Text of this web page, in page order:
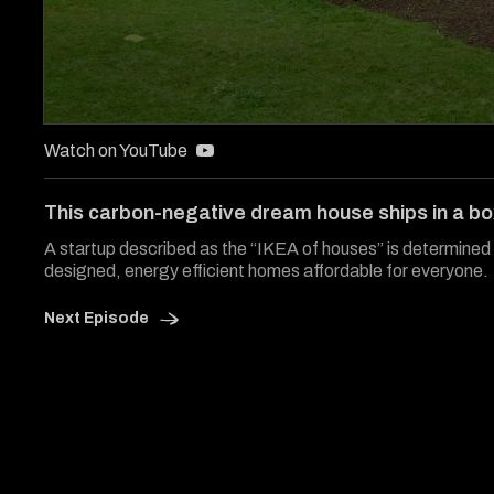
0
seconds
5
minutes,
10
90%
Watch on YouTube
This carbon-negative dream house ships in a
A startup described as the “IKEA of houses” is
designed, energy efficient homes affordable for everyone.
Next Episode